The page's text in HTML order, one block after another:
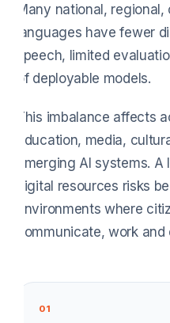
Many national,
languages have fewer
speech, limited
of deployable models.
This imbalance affects
education, media,
emerging AI systems.
digital resources risks
environments where
communicate, work
01